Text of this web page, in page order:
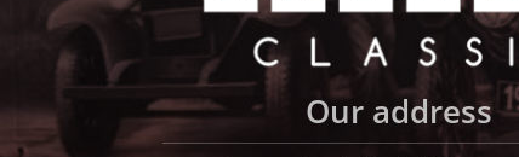
Our address